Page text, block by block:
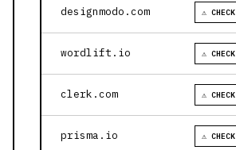
designmodo.com ⚠ CHECK
wordlift.io ⚠ CHECK
clerk.com ⚠ CHECK
prisma.io ⚠ CHECK